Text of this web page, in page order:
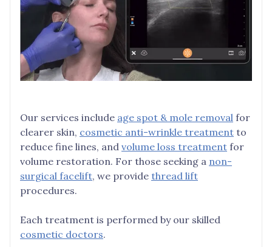
Our services include age spot & mole removal for
clearer skin, cosmetic anti-wrinkle treatment to
reduce fine lines, and volume loss treatment for
volume restoration. For those seeking a non-
surgical facelift, we provide thread lift
procedures.
Each treatment is performed by our skilled
cosmetic doctors.